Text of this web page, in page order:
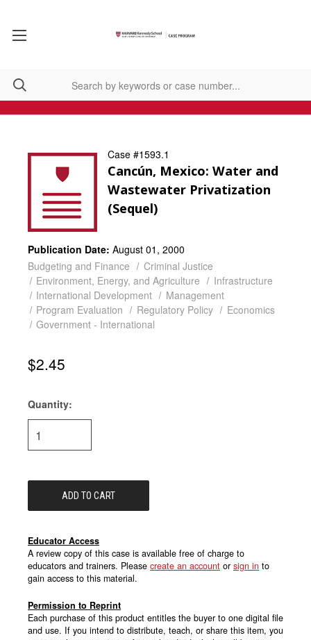
Case #1593.1
Cancún, Mexico: Water and
Wastewater Privatization
(Sequel)
Publication Date: August 01, 2000
Budgeting and Finance
Criminal Justice
Environment, Energy, and Agriculture
Infrastructure
International Development
Management
Program Evaluation
Regulatory Policy
Economics
Government - International
$2.45
Current
Stock:
Quantity:
Educator Access
A review copy of this case is available free of charge to
educators and trainers. Please create an account or sign in to
gain access to this material.
Permission to Reprint
Each purchase of this product entitles the buyer to one digital file
and use. If you intend to distribute, teach, or share this item, you